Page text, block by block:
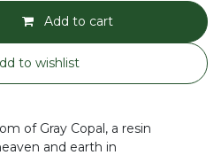
Add to cart
to wishlist
of Gray Copal, a resin
and earth in